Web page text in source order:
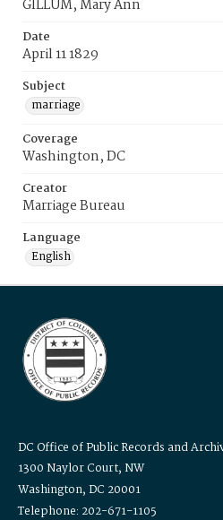
GILLUM, Mary Ann
Date
April 11 1829
Subject
marriage
Coverage
Washington, DC
Creator
Marriage Bureau
Language
English
DC Office of Public Records and
1300 Naylor Court, NW
Washington, DC 20001
Telephone: 202-671-1105